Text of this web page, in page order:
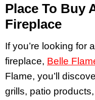
Place To Buy
Fireplace
If you’re looking for
fireplace, Belle
Flame, you’ll
grills, patio